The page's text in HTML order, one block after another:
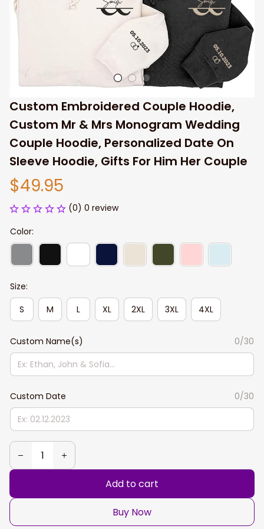
Custom Embroidered Couple Hoodie,
Custom Mr & Mrs Monogram Wedding
Couple Hoodie, Personalized Date On
Sleeve Hoodie, Gifts For Him Her Couple
$49.95
(0) 0 review
Color:
Size:
S
M L XL 2XL 3XL 4XL
Custom Name(s) 0/30
Custom Date 0/30
Add to cart
Buy Now